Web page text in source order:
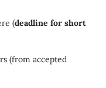
(deadline for short
(from accepted